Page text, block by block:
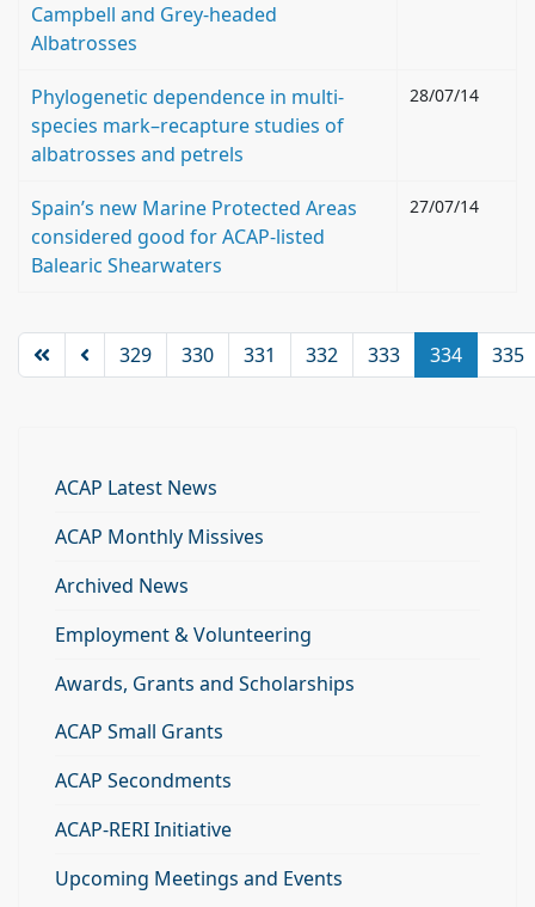
Campbell and Grey-headed
Albatrosses
Phylogenetic dependence in multi-
species mark–recapture studies of
albatrosses and petrels
28/07/14
Spain’s new Marine Protected Areas
considered good for ACAP-listed
Balearic Shearwaters
27/07/14
329 330 331 332 333 334 335
ACAP Latest News
ACAP Monthly Missives
Archived News
Employment & Volunteering
Awards, Grants and Scholarships
ACAP Small Grants
ACAP Secondments
ACAP-RERI Initiative
Upcoming Meetings and Events